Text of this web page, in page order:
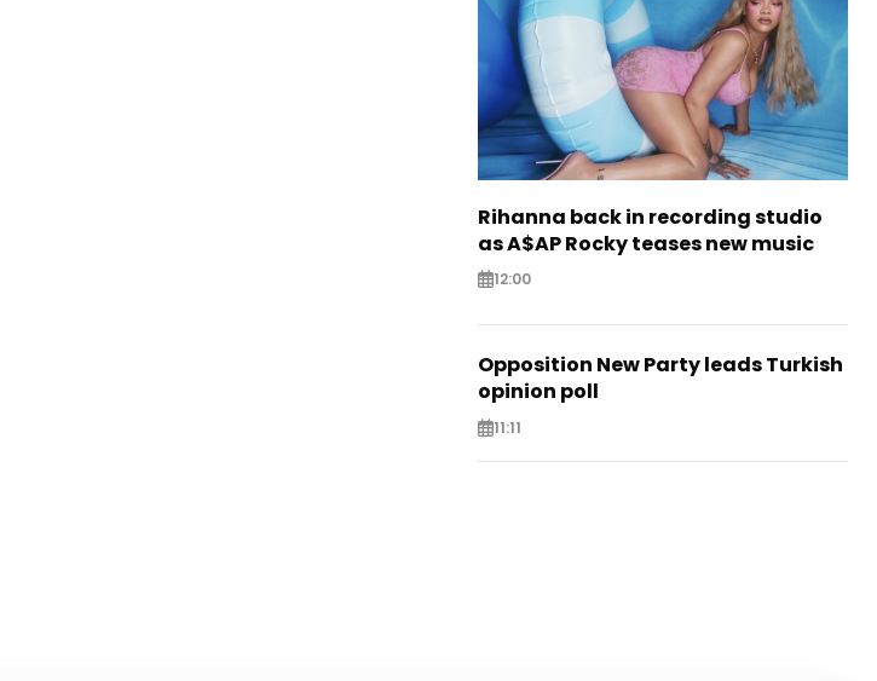
Rihanna back in recording studio
as A$AP Rocky teases new music
12:00
Opposition New Party leads Turkish
opinion poll
11:11